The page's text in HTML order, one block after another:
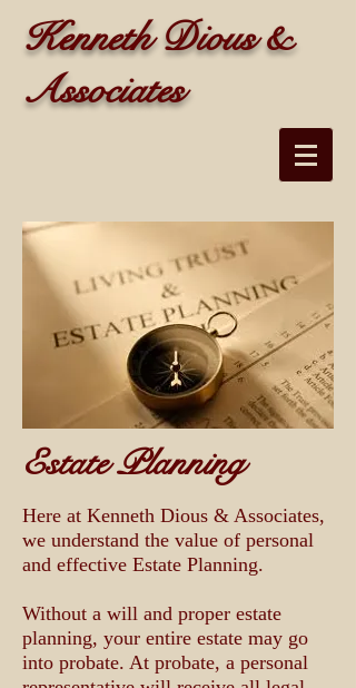
Kenneth Dious &
Associates
Estate Planning
​Here at Kenneth Dious & Associates,
we understand the value of personal
and effective Estate Planning.
Without a will and proper estate
planning, your entire estate may go
into probate. At probate, a personal